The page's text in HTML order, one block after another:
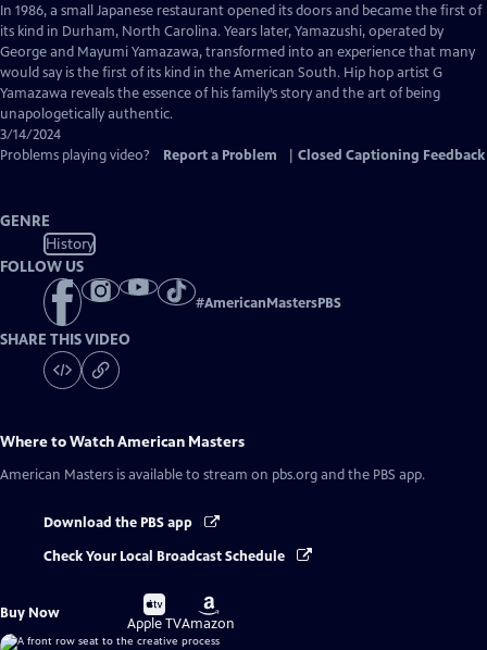
has
Closed
Captions
In 1986, a small Japanese restaurant opened its doors and became the first of
its kind in Durham, North Carolina. Years later, Yamazushi, operated by
George and Mayumi Yamazawa, transformed into an experience that many
would say is the first of its kind in the American South. Hip hop artist G
Yamazawa reveals the essence of his family’s story and the art of being
unapologetically authentic.
3/14/2024
Problems playing video?
Report a Problem Closed Captioning Feedback
GENRE
History
FOLLOW US
#AmericanMastersPBS
SHARE THIS VIDEO
Where to WatchAmerican Masters
American Masters is available to stream on pbs.org and the PBS app.
Download the PBS app
Check Your Local Broadcast Schedule
Buy Now
Buy
on
Apple TV
Buy
on
Amazon